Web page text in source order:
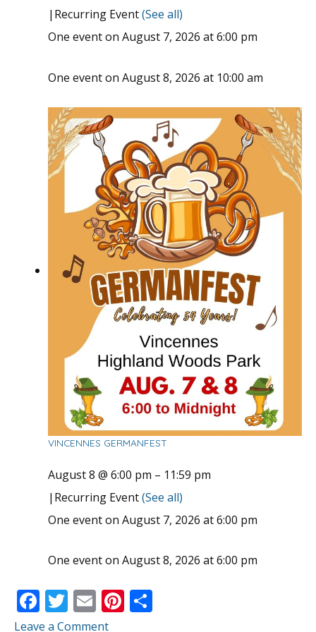
| Recurring Event(See all)
One event on August 7, 2026 at 6:00 pm
One event on August 8, 2026 at 10:00 am
VINCENNES GERMANFEST
August 8 @ 6:00 pm – 11:59 pm
| Recurring Event(See all)
One event on August 7, 2026 at 6:00 pm
One event on August 8, 2026 at 6:00 pm
F
ac
T
w
E
m
Pi
Leave a Comment